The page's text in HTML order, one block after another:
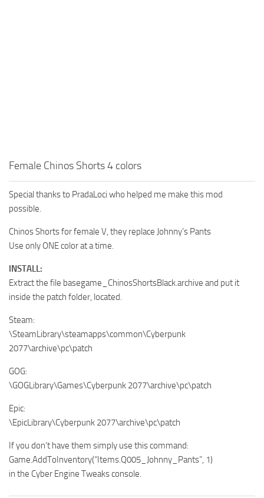
Female Chinos Shorts 4 colors
Special thanks to PradaLoci who helped me make this mod
possible.
Chinos Shorts for female V, they replace Johnny’s Pants
Use only ONE color at a time.
INSTALL:
Extract the file basegame_ChinosShortsBlack.archive and put it
inside the patch folder, located.
Steam:
\SteamLibrary\steamapps\common\Cyberpunk
2077\archive\pc\patch
GOG:
\GOGLibrary\Games\Cyberpunk 2077\archive\pc\patch
Epic:
\EpicLibrary\Cyberpunk 2077\archive\pc\patch
If you don’t have them simply use this command:
Game.AddToInventory(“Items.Q005_Johnny_Pants”, 1)
in the Cyber Engine Tweaks console.